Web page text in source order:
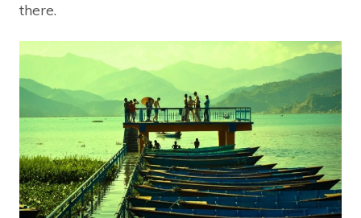
there.